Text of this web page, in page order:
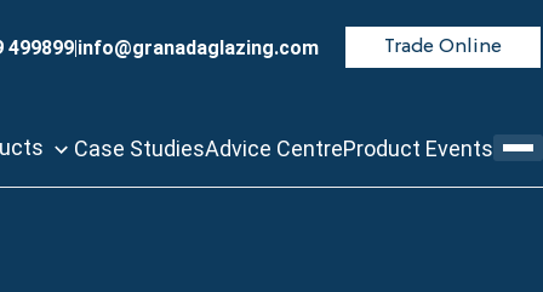
499899|info@granadaglazing.com Trade Online
Case StudiesAdvice CentreProduct Events